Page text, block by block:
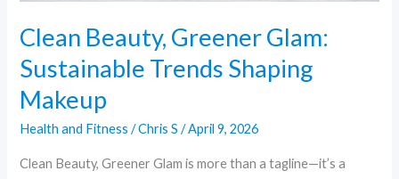
Clean Beauty, Greener Glam:
Sustainable Trends Shaping
Makeup
Health and Fitness /Chris S/April 9, 2026
Clean Beauty, Greener Glam is more than a tagline—it’s a